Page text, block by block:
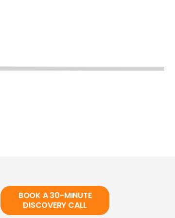
BOOK A 30-MINUTE
DISCOVERY CALL